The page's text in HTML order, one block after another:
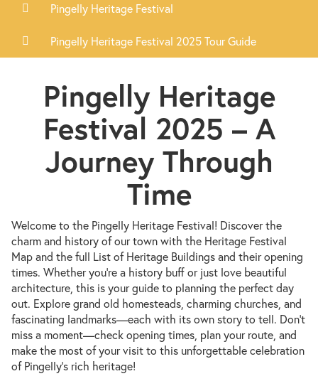
Pingelly Heritage Festival
Pingelly Heritage Festival 2025 Tour Guide
Pingelly Heritage
Festival 2025 – A
Journey Through
Time
Welcome to the Pingelly Heritage Festival! Discover the
charm and history of our town with the Heritage Festival
Map and the full List of Heritage Buildings and their opening
times. Whether you're a history buff or just love beautiful
architecture, this is your guide to planning the perfect day
out. Explore grand old homesteads, charming churches, and
fascinating landmarks—each with its own story to tell. Don’t
miss a moment—check opening times, plan your route, and
make the most of your visit to this unforgettable celebration
of Pingelly’s rich heritage!